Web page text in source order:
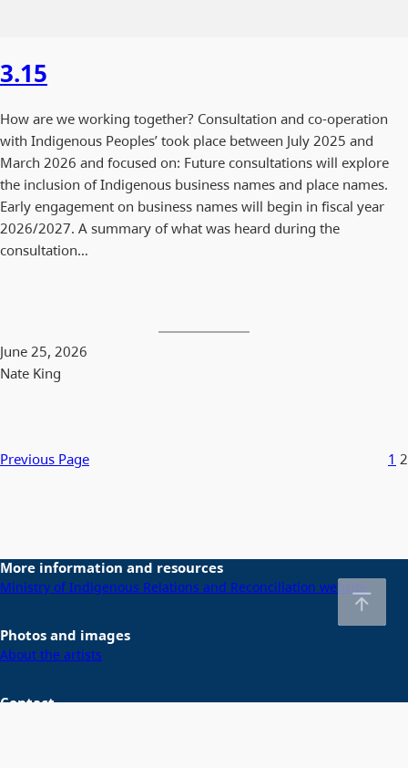
3.15
How are we working together? Consultation and co-operation
with Indigenous Peoples’ took place between July 2025 and
March 2026 and focused on: Future consultations will explore
the inclusion of Indigenous business names and place names.
Early engagement on business names will begin in fiscal year
2026/2027. A summary of what was heard during the
consultation…
June 25, 2026
Nate King
Previous Page 1 2
More information and resources
Ministry of Indigenous Relations and Reconciliation website
Photos and images
About the artists
Contact